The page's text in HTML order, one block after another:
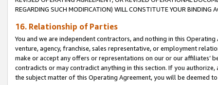
REGARDING SUCH MODIFICATION) WILL CONSTITUTE YOUR BINDING
16. Relationship of Parties
You and we are independent contractors, and nothing in this
venture, agency, franchise, sales representative, or employment
make or accept any offers or representations on our or our affiliates’
contradicts or may contradict anything in this section. If you
the subject matter of this Operating Agreement, you will be deemed